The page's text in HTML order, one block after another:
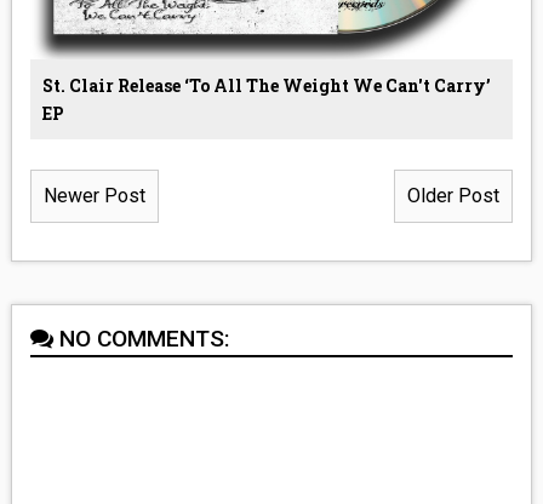
St. Clair Release ‘To All The Weight We Can't Carry’
EP
Newer Post Older Post
NO COMMENTS: